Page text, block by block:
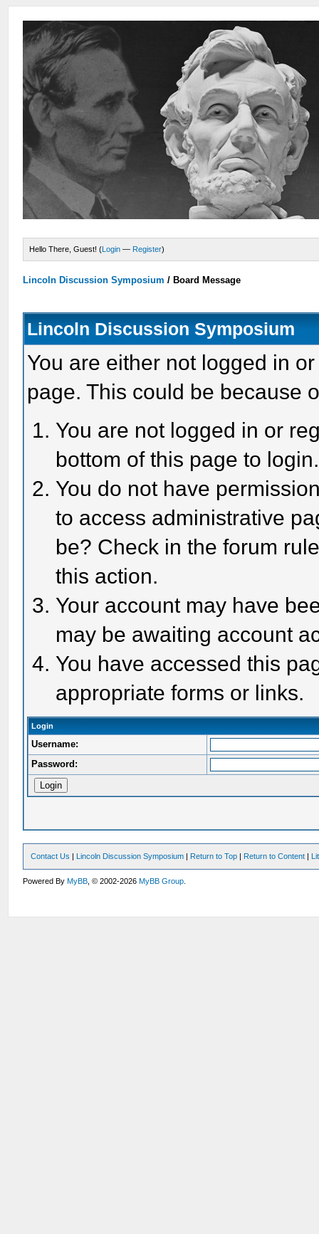
Hello There, Guest! (Login — Register)
Lincoln Discussion Symposium / Board Message
Lincoln Discussion Symposium
You are either not logged in
page. This could be because
You are not logged in or
bottom of this page to login.
You do not have
to access administrative
be? Check in the forum
this action.
Your account may have
may be awaiting account
You have accessed this
appropriate forms or links.
Login
Username:
Password:
Contact Us | Lincoln Discussion Symposium | Return to Top | Return to Content |
Powered ByMyBB , © 2002-2026MyBB Group